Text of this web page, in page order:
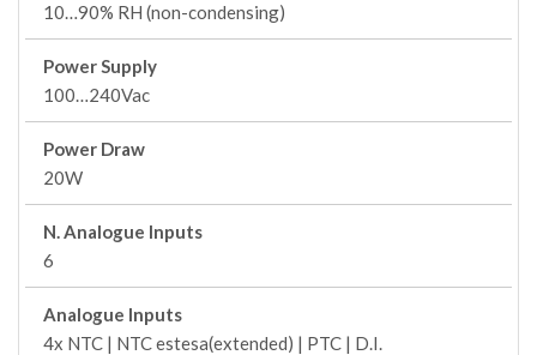
10…90% RH (non-condensing)
Power Supply
100…240Vac
Power Draw
20W
N. Analogue Inputs
6
Analogue Inputs
4x NTC | NTC estesa(extended) | PTC | D.I.